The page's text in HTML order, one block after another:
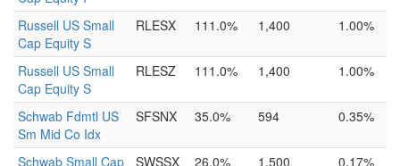
Russell US Small
Cap Equity S
RLESX 111.0% 1,400 1.00%
Russell US Small
Cap Equity S
RLESZ 111.0% 1,400 1.00%
Schwab Fdmtl US
Sm Mid Co Idx
SFSNX 35.0% 594 0.35%
Schwab Small Cap
SWSSX 26.0% 1,500 0.17%